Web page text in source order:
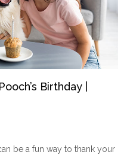
Birthday |
be a fun way to thank your